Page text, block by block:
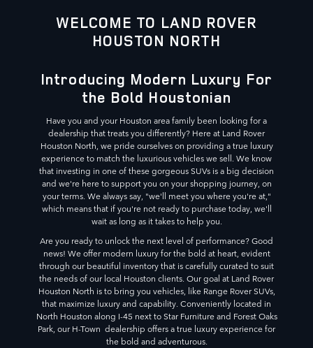
WELCOME TO LAND ROVER
HOUSTON NORTH
Introducing Modern Luxury For
the Bold Houstonian
Have you and your Houston area family been looking for a
dealership that treats you differently? Here at Land Rover
Houston North, we pride ourselves on providing a true luxury
experience to match the luxurious vehicles we sell. We know
that investing in one of these gorgeous SUVs is a big decision
and we're here to support you on your shopping journey, on
your terms. We always say, "we'll meet you where you're at,"
which means that if you're not ready to purchase today, we'll
wait as long as it takes to help you.
Are you ready to unlock the next level of performance? Good
news! We offer modern luxury for the bold at heart, evident
through our beautiful inventory that is carefully curated to suit
the needs of our local Houston clients. Our goal at Land Rover
Houston North is to bring you vehicles, like Range Rover SUVs,
that maximize luxury and capability. Conveniently located in
North Houston along I-45 next to Star Furniture and Forest Oaks
Park, our H-Town dealership offers a true luxury experience for
the bold and adventurous.